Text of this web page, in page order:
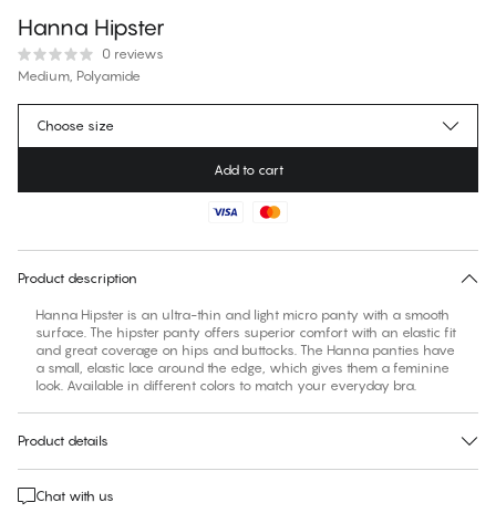
Hanna Hipster
0 reviews
Medium, Polyamide
€11.95Regular price
No suggested size for this item
Choose size
Add to cart
Product description
Hanna Hipster is an ultra-thin and light micro panty with a smooth
surface. The hipster panty offers superior comfort with an elastic fit
and great coverage on hips and buttocks. The Hanna panties have
a small, elastic lace around the edge, which gives them a feminine
look. Available in different colors to match your everyday bra.
Product details
Chat with us